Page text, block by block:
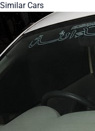
Similar Cars